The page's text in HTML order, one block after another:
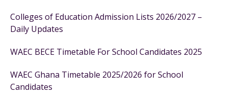
Colleges of Education Admission Lists 2026/2027 –
Daily Updates
WAEC BECE Timetable For School Candidates 2025
WAEC Ghana Timetable 2025/2026 for School
Candidates